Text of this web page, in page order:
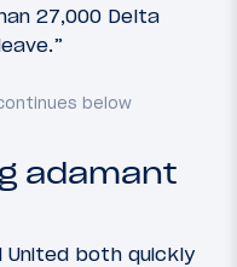
27,000 Delta
adamant
United both quickly